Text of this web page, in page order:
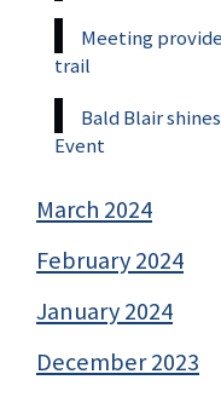
Meeting
trail
Bald Blair
Event
March 2024
February 2024
January 2024
December 2023